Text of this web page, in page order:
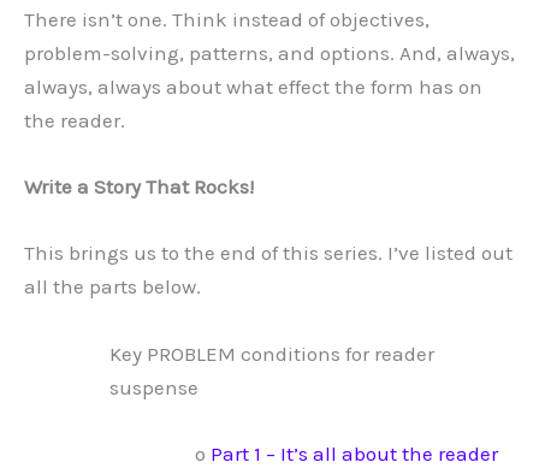
There isn’t one. Think instead of objectives,
problem-solving, patterns, and options. And, always,
always, always about what effect the form has on
the reader.
Write a Story That Rocks!
This brings us to the end of this series. I’ve listed out
all the parts below.
Key PROBLEM conditions for reader
suspense
o Part 1 – It’s all about the reader